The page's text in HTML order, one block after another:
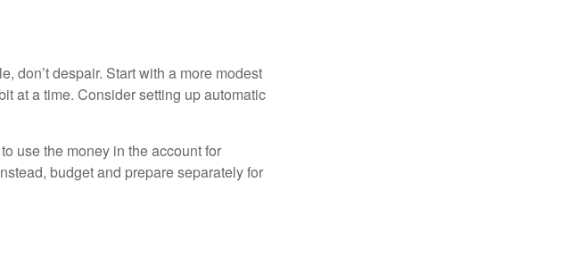
don’t despair. Start with a more modest
at a time. Consider setting up automatic
use the money in the account for
budget and prepare separately for